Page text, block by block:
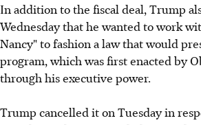
In addition to the fiscal deal, Trump
Wednesday that he wanted to work
Nancy" to fashion a law that would
program, which was first enacted by
through his executive power.
Trump cancelled it on Tuesday in